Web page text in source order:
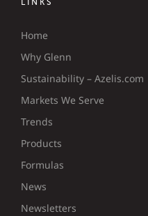
LINKS
Home
Why Glenn
Sustainability – Azelis.com
Markets We Serve
Trends
Products
Formulas
News
Newsletters